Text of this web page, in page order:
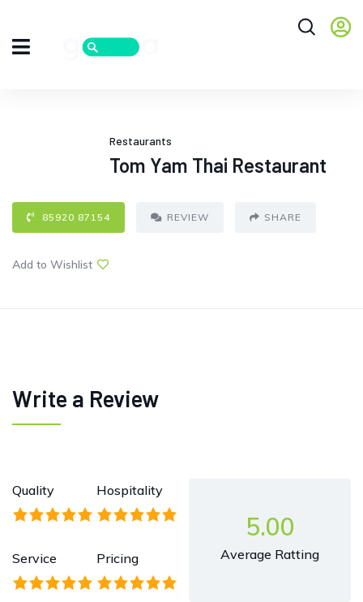
Restaurants
Tom Yam Thai Restaurant
85920 87154 REVIEW SHARE
Add to Wishlist
Write a Review
Quality Hospitality
Service Pricing
5.00
Average Ratting